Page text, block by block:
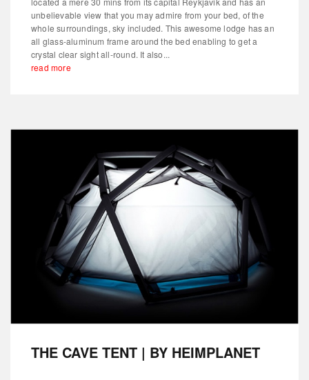
unbelievable view that you may admire from your bed, of the
whole surroundings, sky included. This awesome lodge has an
all glass-aluminum frame around the bed enabling to get a
crystal clear sight all-round. It also...
read more
THE CAVE TENT | BY HEIMPLANET